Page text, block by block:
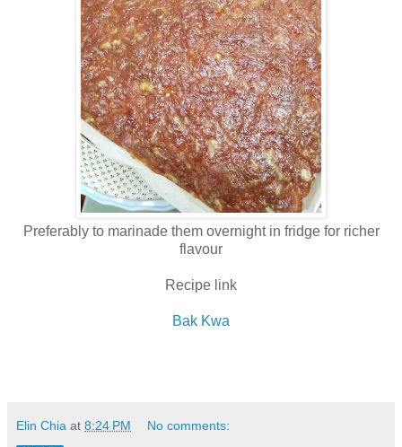
Preferably to marinade them overnight in fridge for richer
flavour
Recipe link
Bak Kwa
Elin Chia at 8:24 PM No comments: